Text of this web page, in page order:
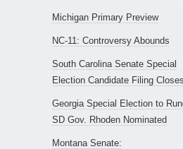
Michigan Primary Preview
NC-11: Controversy Abounds
South Carolina Senate Special
Election Candidate Filing Closes
Georgia Special Election to
SD Gov. Rhoden Nominated
Montana Senate: